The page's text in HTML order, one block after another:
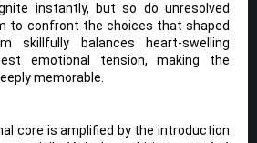
instantly, but so do unresolved
to confront the choices that shaped
skillfully balances heart-swelling
emotional tension, making the
memorable.
core is amplified by the introduction